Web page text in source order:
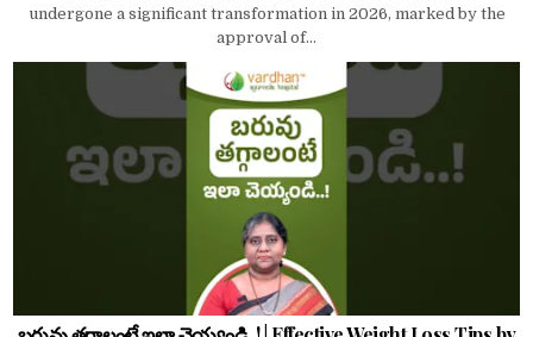
undergone a significant transformation in 2026, marked by the
approval of...